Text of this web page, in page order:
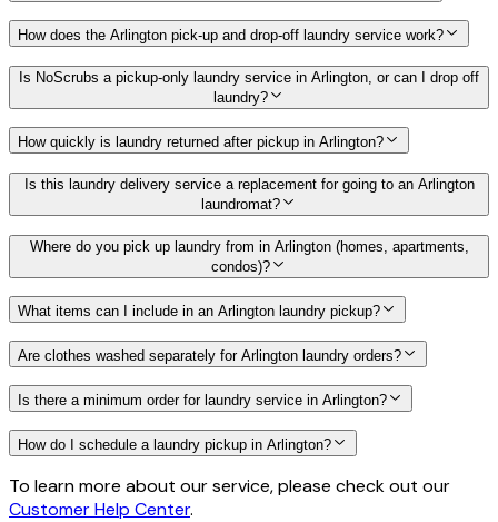
How does the Arlington pick-up and drop-off laundry service work?
Is NoScrubs a pickup-only laundry service in Arlington, or can I drop off
laundry?
How quickly is laundry returned after pickup in Arlington?
Is this laundry delivery service a replacement for going to an Arlington
laundromat?
Where do you pick up laundry from in Arlington (homes, apartments,
condos)?
What items can I include in an Arlington laundry pickup?
Are clothes washed separately for Arlington laundry orders?
Is there a minimum order for laundry service in Arlington?
How do I schedule a laundry pickup in Arlington?
To learn more about our service, please check out our
Customer Help Center.